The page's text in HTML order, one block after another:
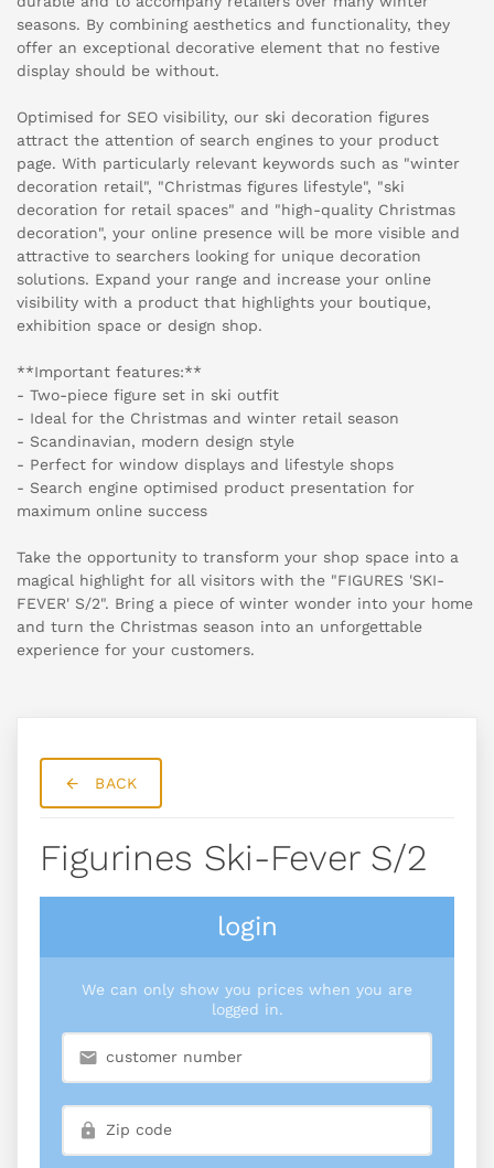
seasons. By combining aesthetics and functionality, they
offer an exceptional decorative element that no festive
display should be without.
Optimised for SEO visibility, our ski decoration figures
attract the attention of search engines to your product
page. With particularly relevant keywords such as "winter
decoration retail", "Christmas figures lifestyle", "ski
decoration for retail spaces" and "high-quality Christmas
decoration", your online presence will be more visible and
attractive to searchers looking for unique decoration
solutions. Expand your range and increase your online
visibility with a product that highlights your boutique,
exhibition space or design shop.
**Important features:**
- Two-piece figure set in ski outfit
- Ideal for the Christmas and winter retail season
- Scandinavian, modern design style
- Perfect for window displays and lifestyle shops
- Search engine optimised product presentation for
maximum online success
Take the opportunity to transform your shop space into a
magical highlight for all visitors with the "FIGURES 'SKI-
FEVER' S/2". Bring a piece of winter wonder into your home
and turn the Christmas season into an unforgettable
experience for your customers.
BACK
Figurines Ski-Fever S/2
login
We can only show you prices when you are
logged in.